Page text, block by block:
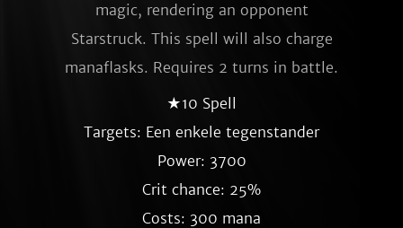
magic, rendering an opponent
Starstruck. This spell will also charge
manaflasks. Requires 2 turns in battle.
★10 Spell
Targets: Een enkele tegenstander
Power: 3700
Crit chance: 25%
Costs: 300 mana